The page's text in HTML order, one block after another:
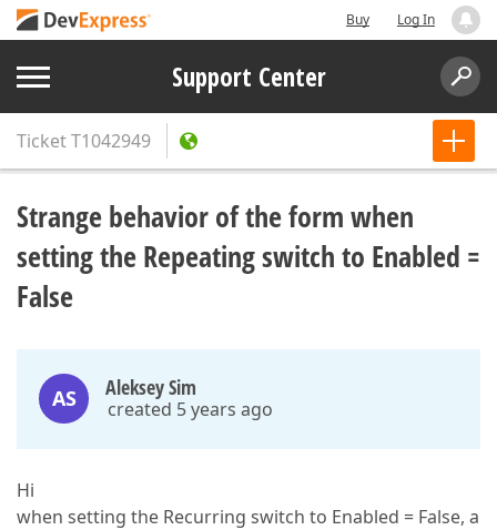
Buy Log In
Support Center
TicketT1042949
Strange behavior of the form when
setting the Repeating switch to Enabled =
False
AS Aleksey Sim
created 5 years ago
Hi
when setting the Recurring switch to Enabled = False, a